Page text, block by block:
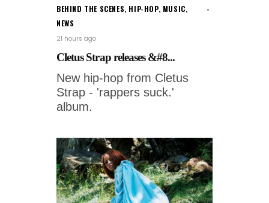
BEHIND THE SCENES, HIP-HOP, MUSIC,
NEWS
21 hours ago
Cletus Strap releases &#8...
New hip-hop from Cletus
Strap - 'rappers suck.'
album.